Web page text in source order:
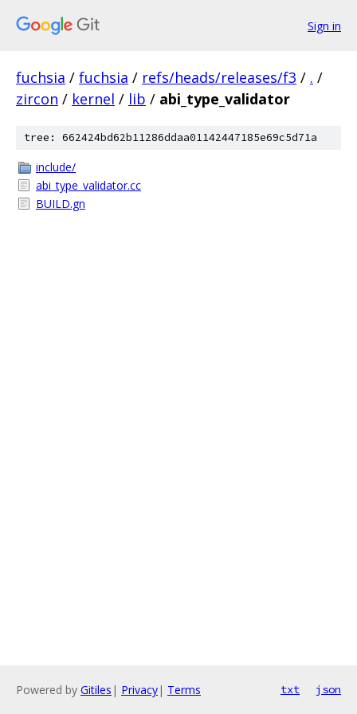
Sign in
fuchsia / fuchsia / refs/heads/releases/f3 / . /
zircon / kernel / lib / abi_type_validator
tree: 662424bd62b11286ddaa01142447185e69c5d71a
include/
abi_type_validator.cc
BUILD.gn
Powered by Gitiles | Privacy| Terms txt json